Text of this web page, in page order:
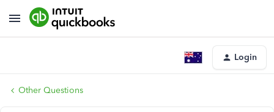
Login
Other Questions